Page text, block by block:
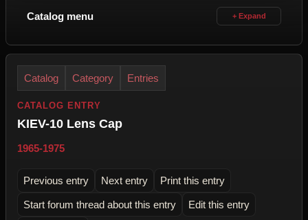
Catalog menu
Catalog Category Entries
CATALOG ENTRY
KIEV-10 Lens Cap
1965-1975
Previous entry Next entry Print this entry
Start forum thread about this entry Edit this entry